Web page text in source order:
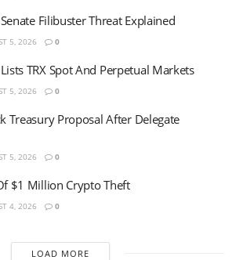
Senate Filibuster Threat Explained
5, 2026 0
TRX Spot And Perpetual Markets
5, 2026 0
Treasury Proposal After Delegate
5, 2026 0
$1 Million Crypto Theft
4, 2026 0
LOAD MORE